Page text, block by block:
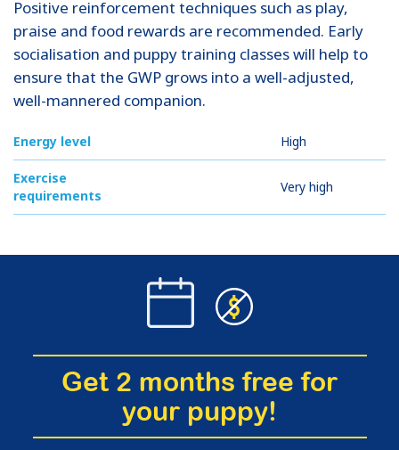
Positive reinforcement techniques such as play,
praise and food rewards are recommended. Early
socialisation and puppy training classes will help to
ensure that the GWP grows into a well-adjusted,
well-mannered companion.
Energy level High
Exercise
requirements
Very high
Get 2 months free for
your puppy!